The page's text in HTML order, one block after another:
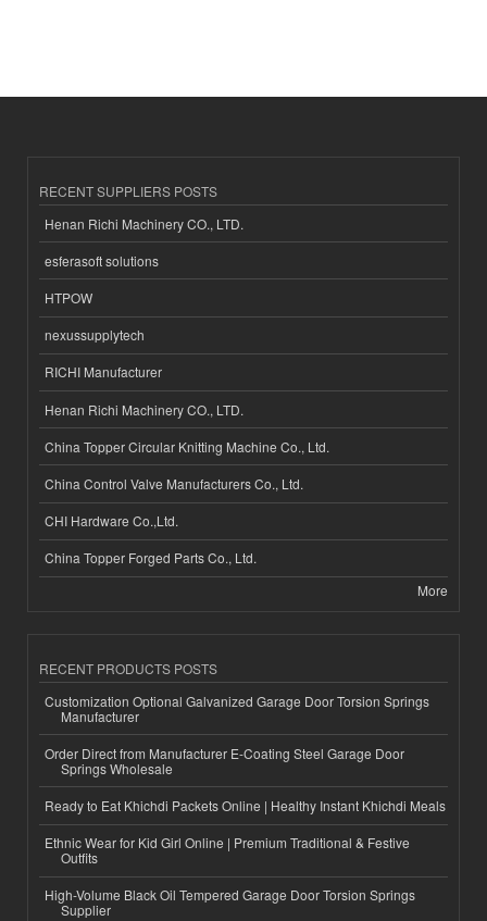
RECENT SUPPLIERS POSTS
Henan Richi Machinery CO., LTD.
esferasoft solutions
HTPOW
nexussupplytech
RICHI Manufacturer
Henan Richi Machinery CO., LTD.
China Topper Circular Knitting Machine Co., Ltd.
China Control Valve Manufacturers Co., Ltd.
CHI Hardware Co.,Ltd.
China Topper Forged Parts Co., Ltd.
More
RECENT PRODUCTS POSTS
Customization Optional Galvanized Garage Door Torsion Springs
Manufacturer
Order Direct from Manufacturer E-Coating Steel Garage Door
Springs Wholesale
Ready to Eat Khichdi Packets Online | Healthy Instant Khichdi Meals
Ethnic Wear for Kid Girl Online | Premium Traditional & Festive
Outfits
High-Volume Black Oil Tempered Garage Door Torsion Springs
Supplier